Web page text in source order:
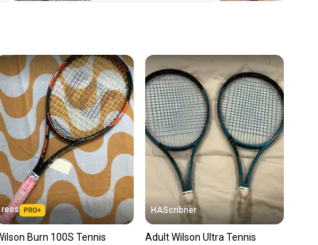
is built on trust.
feedback on every transaction, so you can feel
before you purchase. Easily message the seller with
about your item at any time.
reos
Burn 100S Tennis
HAScribner
Adult Wilson Ultra Tennis